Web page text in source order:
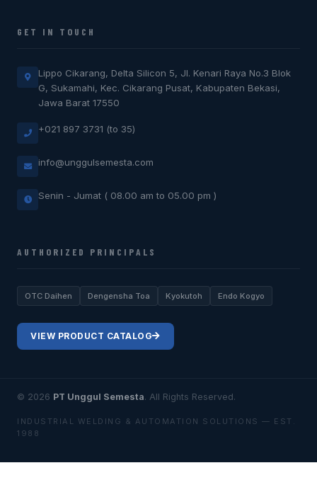
GET IN TOUCH
Lippo Cikarang, Delta Silicon 5, Jl. Kenari Raya No.3 Blok
G, Sukamahi, Kec. Cikarang Pusat, Kabupaten Bekasi,
Jawa Barat 17550
+021 897 3731 (to 35)
info@unggulsemesta.com
Senin - Jumat ( 08.00 am to 05.00 pm )
AUTHORIZED PRINCIPALS
OTC Daihen Dengensha Toa Kyokutoh Endo Kogyo
VIEW PRODUCT CATALOG
© 2026 PT Unggul Semesta. All Rights Reserved.
INDUSTRIAL WELDING & AUTOMATION SOLUTIONS — EST.
1988